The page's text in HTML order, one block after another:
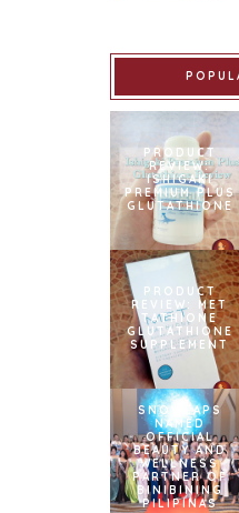
PRODUCT
REVIEW:
ISHIGAKI
PREMIUM PLUS
GLUTATHIONE
PRODUCT
REVIEW: MET
TATHIONE
GLUTATHIONE
SUPPLEMENT
SNOWCAPS
NAMED
OFFICIAL
BEAUTY AND
WELLNESS
PARTNER OF
BINIBINING
PILIPINAS